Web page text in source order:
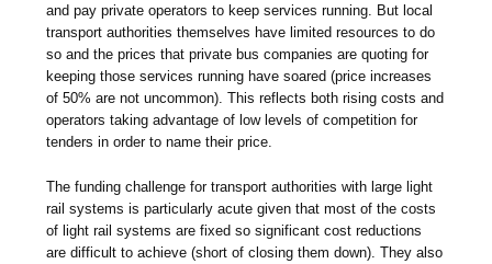
and pay private operators to keep services running. But local
transport authorities themselves have limited resources to do
so and the prices that private bus companies are quoting for
keeping those services running have soared (price increases
of 50% are not uncommon). This reflects both rising costs and
operators taking advantage of low levels of competition for
tenders in order to name their price.
The funding challenge for transport authorities with large light
rail systems is particularly acute given that most of the costs
of light rail systems are fixed so significant cost reductions
are difficult to achieve (short of closing them down). They also